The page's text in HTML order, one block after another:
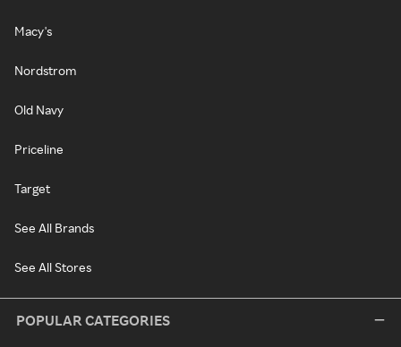
Macy's
Nordstrom
Old Navy
Priceline
Target
See All Brands
See All Stores
POPULAR CATEGORIES